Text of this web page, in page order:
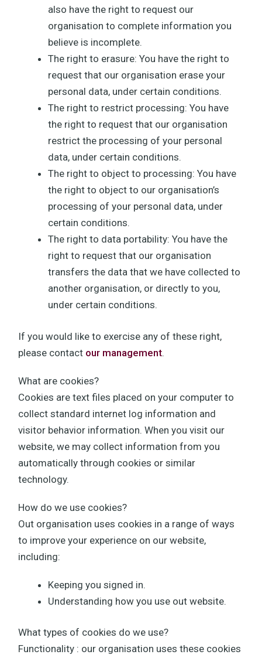
also have the right to request our
organisation to complete information you
believe is incomplete.
The right to erasure: You have the right to
request that our organisation erase your
personal data, under certain conditions.
The right to restrict processing: You have
the right to request that our organisation
restrict the processing of your personal
data, under certain conditions.
The right to object to processing: You have
the right to object to our organisation’s
processing of your personal data, under
certain conditions.
The right to data portability: You have the
right to request that our organisation
transfers the data that we have collected to
another organisation, or directly to you,
under certain conditions.
If you would like to exercise any of these right,
please contact our management.
What are cookies?
Cookies are text files placed on your computer to
collect standard internet log information and
visitor behavior information. When you visit our
website, we may collect information from you
automatically through cookies or similar
technology.
How do we use cookies?
Out organisation uses cookies in a range of ways
to improve your experience on our website,
including:
Keeping you signed in.
Understanding how you use out website.
What types of cookies do we use?
Functionality : our organisation uses these cookies